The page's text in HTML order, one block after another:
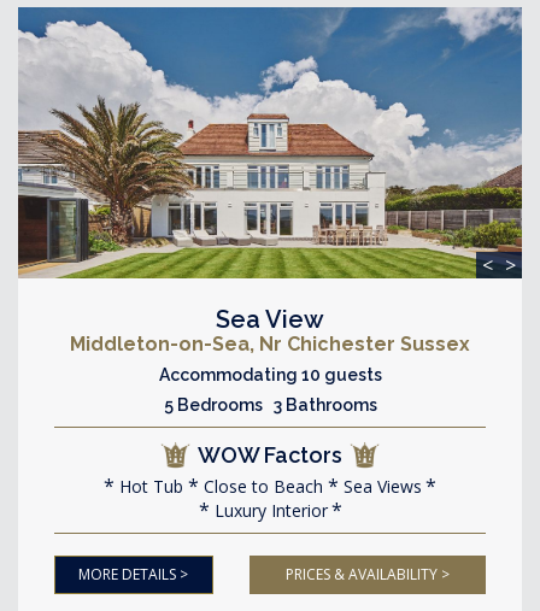
< >
Sea View
Middleton-on-Sea, Nr Chichester Sussex
Accommodating 10 guests
5 Bedrooms 3 Bathrooms
WOW Factors
Hot Tub Close to Beach
Sea Views
Luxury Interior
MORE DETAILS > PRICES & AVAILABILITY >